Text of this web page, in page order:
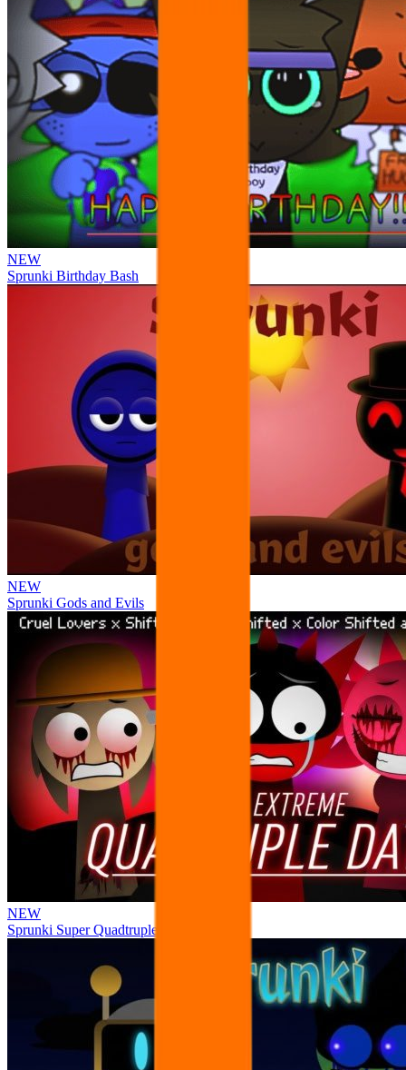
NEW
Sprunki Birthday Bash
NEW
Sprunki Gods and Evils
NEW
Sprunki Super Quadtruple Date